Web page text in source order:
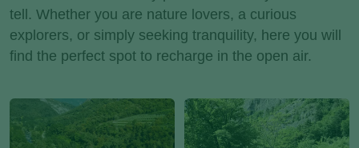
tell. Whether you are nature lovers, a curious
explorers, or simply seeking tranquility, here you will
find the perfect spot to recharge in the open air.